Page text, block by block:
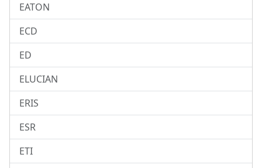
EATON
ECD
ED
ELUCIAN
ERIS
ESR
ETI